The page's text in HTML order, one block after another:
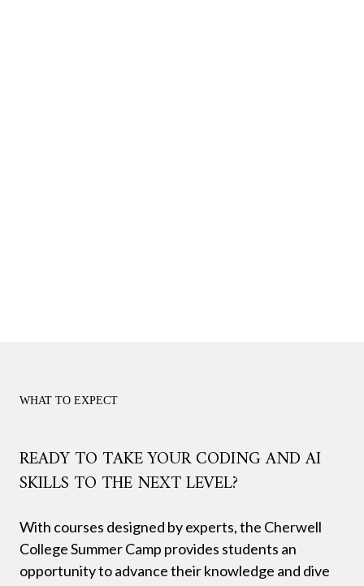
WHAT TO EXPECT
READY TO TAKE YOUR CODING AND AI
SKILLS TO THE NEXT LEVEL?
With courses designed by experts, the Cherwell
College Summer Camp provides students an
opportunity to advance their knowledge and dive